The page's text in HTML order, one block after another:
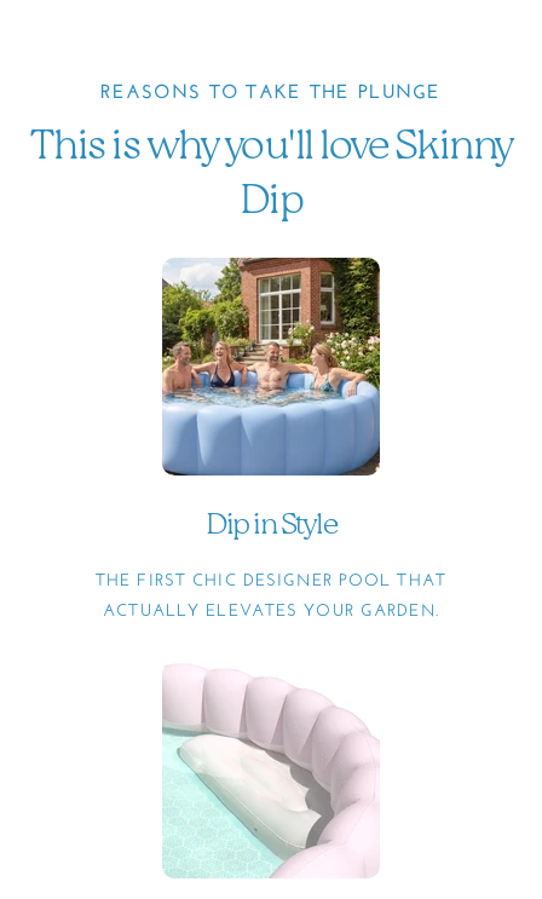
REASONS TO TAKE THE PLUNGE
This is why you'll love Skinny
Dip
Dip in Style
THE FIRST CHIC DESIGNER POOL THAT
ACTUALLY ELEVATES YOUR GARDEN.